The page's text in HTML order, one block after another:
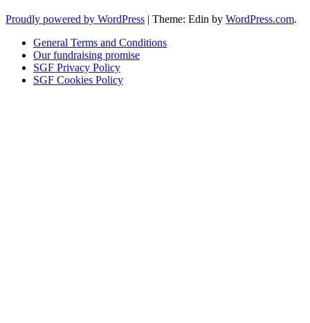
Proudly powered by WordPress | Theme: Edin by WordPress.com.
General Terms and Conditions
Our fundraising promise
SGF Privacy Policy
SGF Cookies Policy